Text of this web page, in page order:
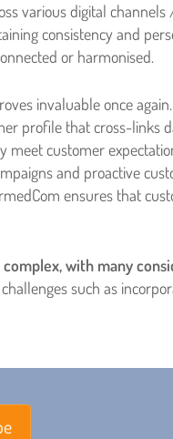
various digital
consistency and
or harmonised.
invaluable once again.
profile that cross-links
customer
and proactive
ensures that
with many
such as